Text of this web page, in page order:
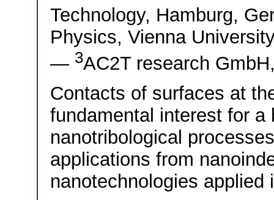
Technology, Hamburg,
Physics, Vienna
— 3AC2T research
Contacts of surfaces at
fundamental interest for a
nanotribological
applications from
nanotechnologies applied